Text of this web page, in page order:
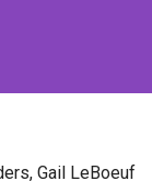
Gail LeBoeuf